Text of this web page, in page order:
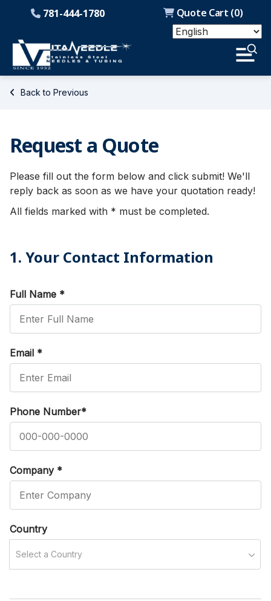
Quote Cart (0)
781-444-1780
Back to Previous
Request a Quote
Please fill out the form below and click submit! We'll
reply back as soon as we have your quotation ready!
All fields marked with * must be completed.
1. Your Contact Information
Full Name *
Email *
Phone Number*
Company *
Country
Select a Country